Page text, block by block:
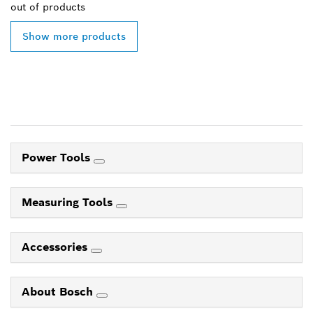
out of products
Show more products
Power Tools
Measuring Tools
Accessories
About Bosch